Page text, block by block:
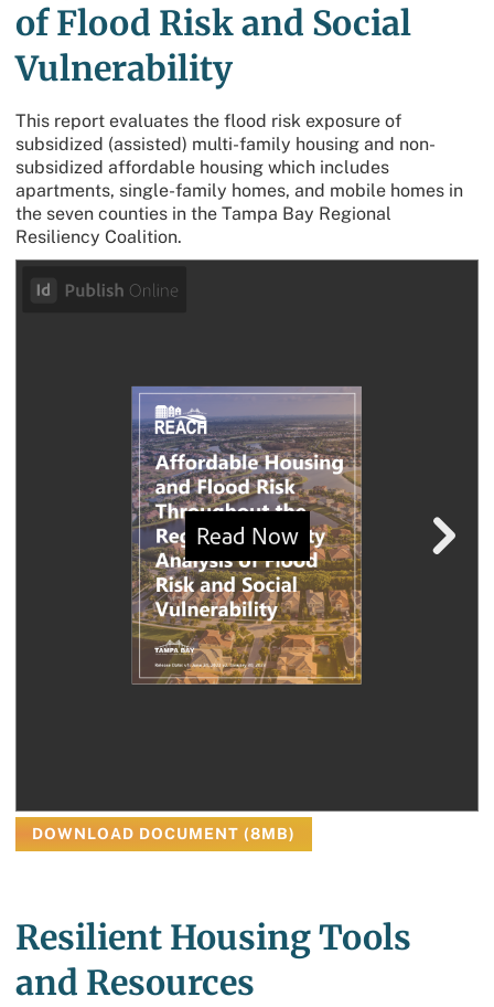
of Flood Risk and Social
Vulnerability
This report evaluates the flood risk exposure of
subsidized (assisted) multi-family housing and non-
subsidized affordable housing which includes
apartments, single-family homes, and mobile homes in
the seven counties in the Tampa Bay Regional
Resiliency Coalition.
DOWNLOAD DOCUMENT (8MB)
Resilient Housing Tools
and Resources